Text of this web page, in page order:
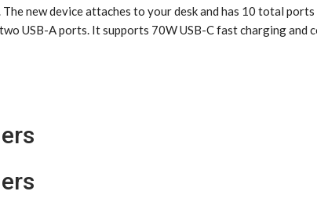
The new device attaches to your desk and has 10 total
USB-A ports. It supports 70W USB-C fast charging and